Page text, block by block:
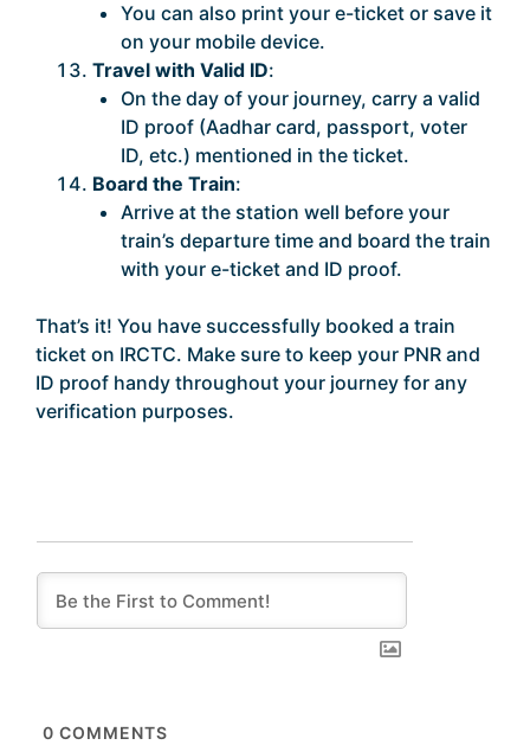
You can also print your e-ticket or save it
on your mobile device.
Travel with Valid ID:
On the day of your journey, carry a valid
ID proof (Aadhar card, passport, voter
ID, etc.) mentioned in the ticket.
Board the Train:
Arrive at the station well before your
train’s departure time and board the train
with your e-ticket and ID proof.
That’s it! You have successfully booked a train
ticket on IRCTC. Make sure to keep your PNR and
ID proof handy throughout your journey for any
verification purposes.
0 COMMENTS